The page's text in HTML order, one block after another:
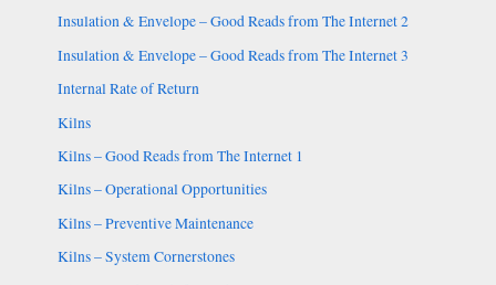
Insulation & Envelope – Good Reads from The Internet 2
Insulation & Envelope – Good Reads from The Internet 3
Internal Rate of Return
Kilns
Kilns – Good Reads from The Internet 1
Kilns – Operational Opportunities
Kilns – Preventive Maintenance
Kilns – System Cornerstones